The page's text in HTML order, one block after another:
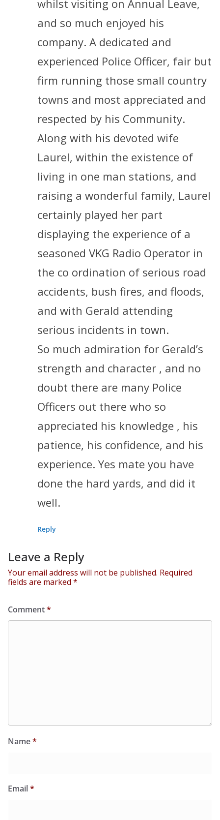
whilst visiting on Annual Leave,
and so much enjoyed his
company. A dedicated and
experienced Police Officer, fair but
firm running those small country
towns and most appreciated and
respected by his Community.
Along with his devoted wife
Laurel, within the existence of
living in one man stations, and
raising a wonderful family, Laurel
certainly played her part
displaying the experience of a
seasoned VKG Radio Operator in
the co ordination of serious road
accidents, bush fires, and floods,
and with Gerald attending
serious incidents in town.
So much admiration for Gerald’s
strength and character , and no
doubt there are many Police
Officers out there who so
appreciated his knowledge , his
patience, his confidence, and his
experience. Yes mate you have
done the hard yards, and did it
well.
Reply
Leave a Reply
Your email address will not be published. Required
fields are marked *
Comment*
Name*
Email*